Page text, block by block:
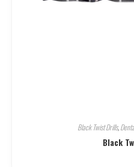
Black Twist Drills,
Black